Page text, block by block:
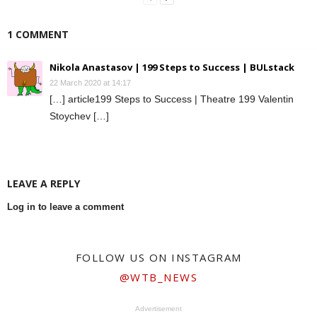
1 COMMENT
Nikola Anastasov | 199 Steps to Success | BULstack
22 March 2020 at 14:17
[…] article199 Steps to Success | Theatre 199 Valentin
Stoychev […]
LEAVE A REPLY
Log in to leave a comment
FOLLOW US ON INSTAGRAM
@WTB_NEWS
Advertisement